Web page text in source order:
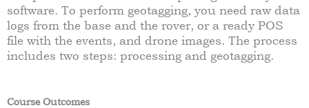
software. To perform geotagging, you need raw data
logs from the base and the rover, or a ready POS
file with the events, and drone images. The process
includes two steps: processing and geotagging.
Course Outcomes